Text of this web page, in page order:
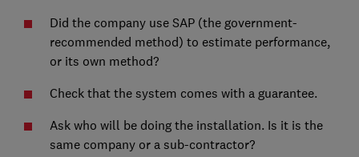
Did the company use SAP (the government-
recommended method) to estimate performance,
or its own method?
Check that the system comes with a guarantee.
Ask who will be doing the installation. Is it is the
same company or a sub-contractor?